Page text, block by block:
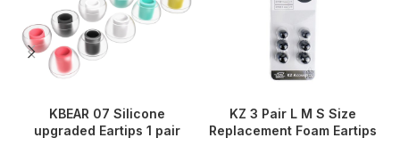
KBEAR 07 Silicone
upgraded Eartips 1 pair
KZ 3 Pair L M S Size
Replacement Foam Eartips